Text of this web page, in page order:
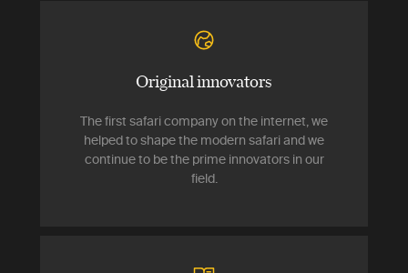
Original innovators
The first safari company on the internet, we
helped to shape the modern safari and we
continue to be the prime innovators in our
field.